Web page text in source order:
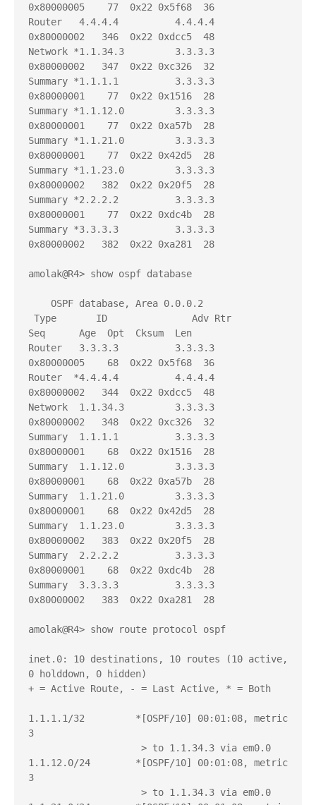
0x80000005    77  0x22 0x5f68  36
Router   4.4.4.4          4.4.4.4
0x80000002   346  0x22 0xdcc5  48
Network *1.1.34.3         3.3.3.3
0x80000002   347  0x22 0xc326  32
Summary *1.1.1.1          3.3.3.3
0x80000001    77  0x22 0x1516  28
Summary *1.1.12.0         3.3.3.3
0x80000001    77  0x22 0xa57b  28
Summary *1.1.21.0         3.3.3.3
0x80000001    77  0x22 0x42d5  28
Summary *1.1.23.0         3.3.3.3
0x80000002   382  0x22 0x20f5  28
Summary *2.2.2.2          3.3.3.3
0x80000001    77  0x22 0xdc4b  28
Summary *3.3.3.3          3.3.3.3
0x80000002   382  0x22 0xa281  28
amolak@R4> show ospf database
OSPF database, Area 0.0.0.2
Type       ID               Adv Rtr
Seq      Age  Opt  Cksum  Len
Router   3.3.3.3          3.3.3.3
0x80000005    68  0x22 0x5f68  36
Router  *4.4.4.4          4.4.4.4
0x80000002   344  0x22 0xdcc5  48
Network  1.1.34.3         3.3.3.3
0x80000002   348  0x22 0xc326  32
Summary  1.1.1.1          3.3.3.3
0x80000001    68  0x22 0x1516  28
Summary  1.1.12.0         3.3.3.3
0x80000001    68  0x22 0xa57b  28
Summary  1.1.21.0         3.3.3.3
0x80000001    68  0x22 0x42d5  28
Summary  1.1.23.0         3.3.3.3
0x80000002   383  0x22 0x20f5  28
Summary  2.2.2.2          3.3.3.3
0x80000001    68  0x22 0xdc4b  28
Summary  3.3.3.3          3.3.3.3
0x80000002   383  0x22 0xa281  28
amolak@R4> show route protocol ospf
inet.0: 10 destinations, 10 routes (10 active,
0 holddown, 0 hidden)
+ = Active Route, - = Last Active, * = Both
1.1.1.1/32         *[OSPF/10] 00:01:08, metric
3
> to 1.1.34.3 via em0.0
1.1.12.0/24        *[OSPF/10] 00:01:08, metric
3
> to 1.1.34.3 via em0.0